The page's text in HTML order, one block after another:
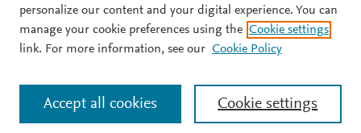
© 2026 Plum Analytics Terms and Conditions Privacy policy
Cookies are used by this site. To decline or learn more, visit our
Cookies page
. Manage cookies by visiting Cookie settings.
personalize our content and your digital experience. You can
manage your cookie preferences using the Cookie settings
link. For more information, see our Cookie Policy
Cookie settings
Accept all cookies